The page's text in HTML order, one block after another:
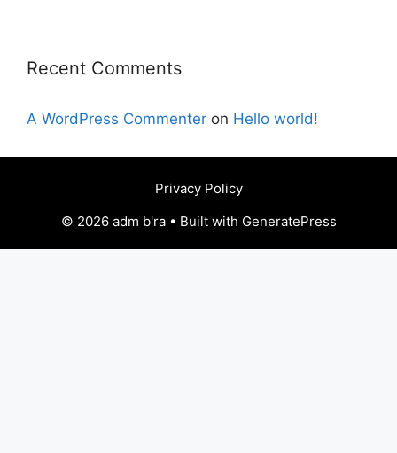
Recent Comments
A WordPress Commenter on Hello world!
Privacy Policy
© 2026 adm b'ra • Built with GeneratePress